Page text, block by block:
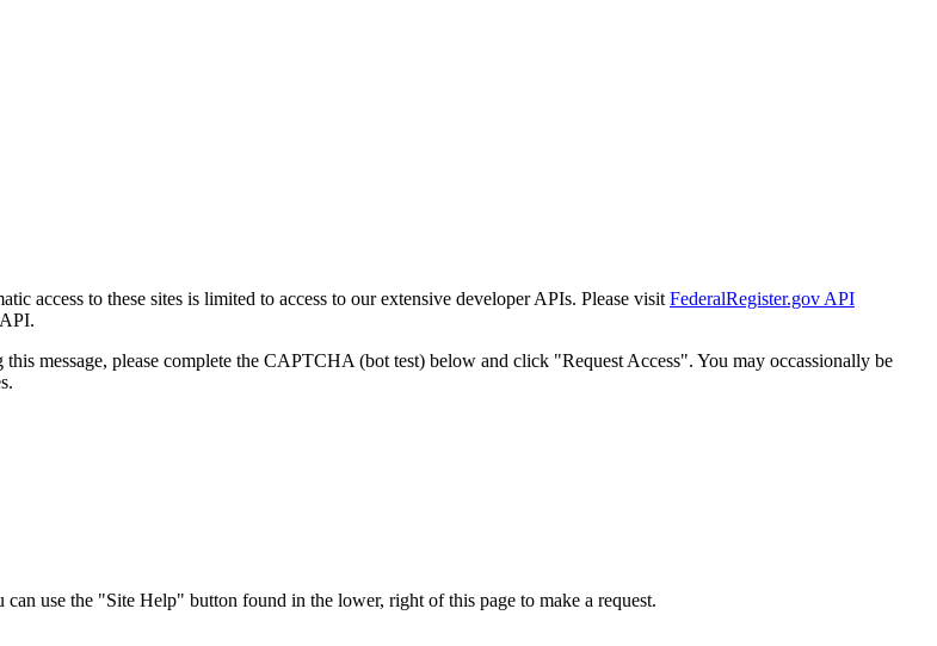
access to these sites is limited to access to our extensive developer APIs. Please visit FederalRegister.gov API
message, please complete the CAPTCHA (bot test) below and click "Request Access". You may occassionally be
use the "Site Help" button found in the lower, right of this page to make a request.